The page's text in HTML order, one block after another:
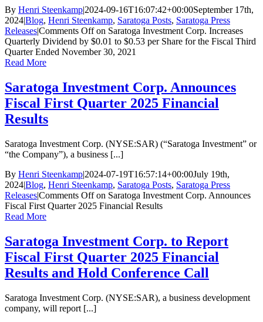
By Henri Steenkamp|2024-09-16T16:07:42+00:00September 17th,
2024|Blog, Henri Steenkamp, Saratoga Posts, Saratoga Press
Releases|Comments Offon Saratoga Investment Corp. Increases
Quarterly Dividend by $0.01 to $0.53 per Share for the Fiscal Third
Quarter Ended November 30, 2021
Read More
Saratoga Investment Corp. Announces
Fiscal First Quarter 2025 Financial
Results
Saratoga Investment Corp. (NYSE:SAR) (“Saratoga Investment” or
“the Company”), a business [...]
By Henri Steenkamp|2024-07-19T16:57:14+00:00July 19th,
2024|Blog, Henri Steenkamp, Saratoga Posts, Saratoga Press
Releases|Comments Offon Saratoga Investment Corp. Announces
Fiscal First Quarter 2025 Financial Results
Read More
Saratoga Investment Corp. to Report
Fiscal First Quarter 2025 Financial
Results and Hold Conference Call
Saratoga Investment Corp. (NYSE:SAR), a business development
company, will report [...]